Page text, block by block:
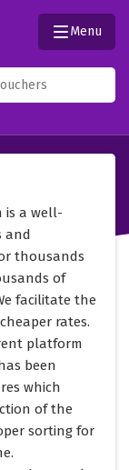
Menu
is a well-
and
thousands
of
facilitate the
rates.
platform
been
which
of the
sorting for